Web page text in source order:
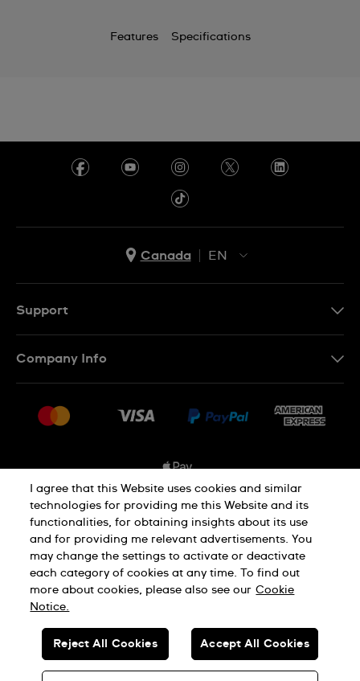
Features Specifications
Canada
EN
Support
Delivery and Returns
Company Info
Jobs
Privacy and Cookies Policy
Cookie Notice Terms and Conditions
SWISS MADE
© SWATCH AG 2026. ALL RIGHTS RESERVED: SWISS WATCHES
I agree that this Website uses cookies and similar
technologies for providing me this Website and its
functionalities, for obtaining insights about its use
and for providing me relevant advertisements. You
may change the settings to activate or deactivate
each category of cookies at any time. To find out
more about cookies, please also see our Cookie
Notice.
Reject All Cookies Accept All Cookies